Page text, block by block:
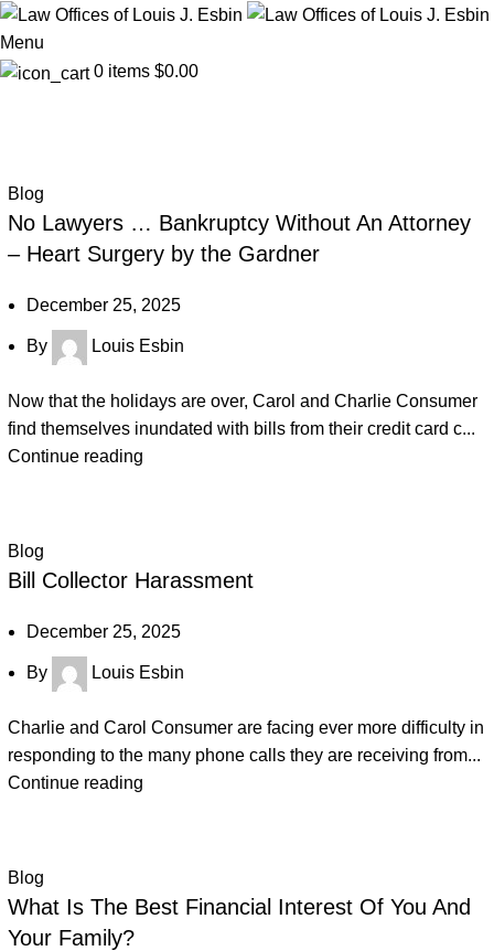
Menu
0 items $0.00
Blog
No Lawyers … Bankruptcy Without An Attorney
– Heart Surgery by the Gardner
December 25, 2025
By Louis Esbin
Now that the holidays are over, Carol and Charlie Consumer
find themselves inundated with bills from their credit card c...
Continue reading
Blog
Bill Collector Harassment
December 25, 2025
By Louis Esbin
Charlie and Carol Consumer are facing ever more difficulty in
responding to the many phone calls they are receiving from...
Continue reading
Blog
What Is The Best Financial Interest Of You And
Your Family?